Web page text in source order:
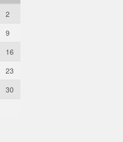
2
9
16
23
30